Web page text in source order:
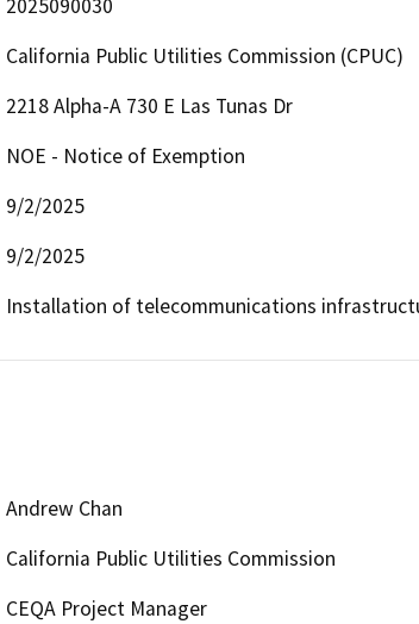
2025090030
California Public Utilities Commission (CPUC)
2218 Alpha-A 730 E Las Tunas Dr
NOE - Notice of Exemption
9/2/2025
9/2/2025
Installation of telecommunications
Andrew Chan
California Public Utilities Commission
CEQA Project Manager